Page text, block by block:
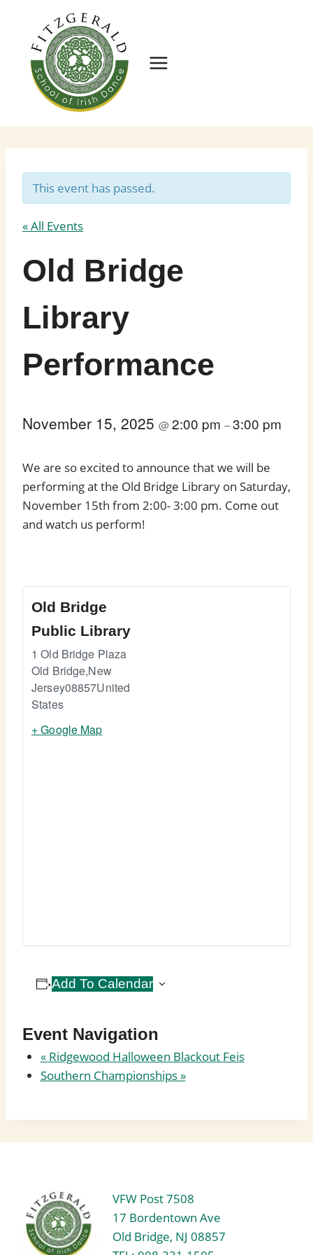
content
This event has passed.
« All Events
Old Bridge
Library
Performance
November 15, 2025 @2:00 pm –3:00 pm
We are so excited to announce that we will be
performing at the Old Bridge Library on Saturday,
November 15th from 2:00- 3:00 pm. Come out
and watch us perform!
Old Bridge
Public Library
1 Old Bridge Plaza
Old Bridge,New
Jersey08857United
States
+ Google Map
Add To Calendar
Event Navigation
«Ridgewood Halloween Blackout Feis
Southern Championships»
VFW Post 7508
17 Bordentown Ave
Old Bridge, NJ 08857